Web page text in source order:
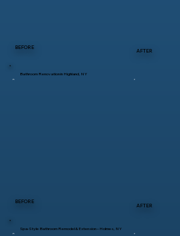
BEFORE
AFTER
BEFORE
AFTER
Bathroom Renovation in Highland, NY
Spa-Style Bathroom Remodel & Extension – Holmes, NY